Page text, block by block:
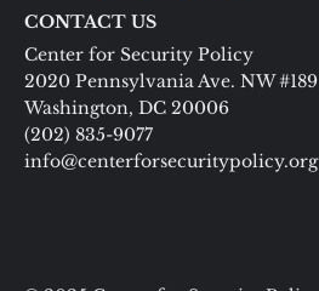
CONTACT US
Center for Security Policy
2020 Pennsylvania Ave. NW #189
Washington, DC 20006
(202) 835-9077
info@centerforsecuritypolicy.org